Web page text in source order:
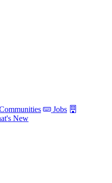
Jobs
New